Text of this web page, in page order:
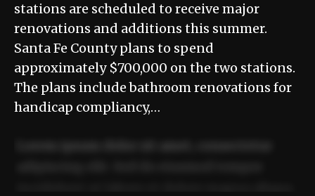
stations are scheduled to receive major
renovations and additions this summer.
Santa Fe County plans to spend
approximately $700,000 on the two stations.
The plans include bathroom renovations for
handicap compliancy,…